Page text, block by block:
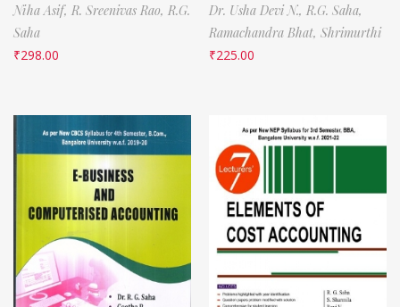
Niha Asif, R. Sreenivas Rao, R.G.
Saha
₹298.00
Dr. Usha Devi N., R.G. Saha,
Ramachandra Bhat, Shrimurthi
₹225.00